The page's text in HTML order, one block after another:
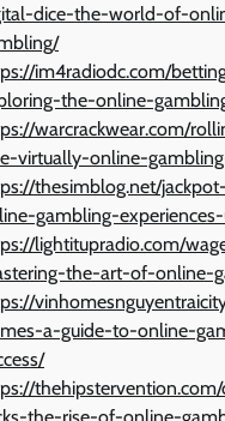
dice-the-world-of-
im4radiodc.com/
the-online-
warcrackwear.com/
virtually-online-
thesimblog.net/
gambling-
lightitupradio.com/
the-art-of-online-
a-guide-to-online-